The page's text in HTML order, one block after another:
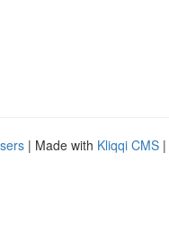
| Made with Kliqqi CMS |